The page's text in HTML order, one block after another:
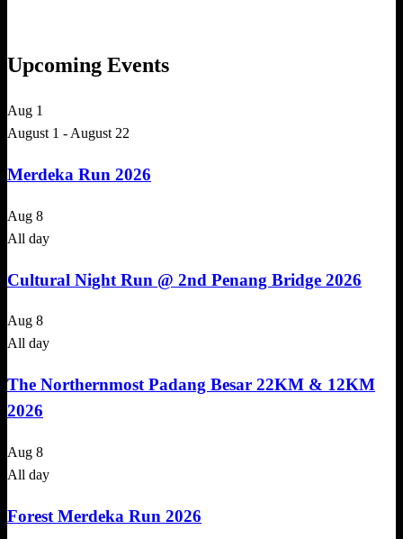
Upcoming Events
Aug 1
August 1 -August 22
Merdeka Run 2026
Aug 8
All day
Cultural Night Run @ 2nd Penang Bridge 2026
Aug 8
All day
The Northernmost Padang Besar 22KM & 12KM
2026
Aug 8
All day
Forest Merdeka Run 2026